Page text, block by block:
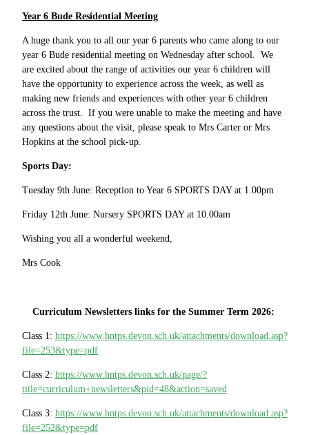
Year 6 Bude Residential Meeting
A huge thank you to all our year 6 parents who came along to our
year 6 Bude residential meeting on Wednesday after school. We
are excited about the range of activities our year 6 children will
have the opportunity to experience across the week, as well as
making new friends and experiences with other year 6 children
across the trust. If you were unable to make the meeting and have
any questions about the visit, please speak to Mrs Carter or Mrs
Hopkins at the school pick-up.
Sports Day:
Tuesday 9th June: Reception to Year 6 SPORTS DAY at 1.00pm
Friday 12th June: Nursery SPORTS DAY at 10.00am
Wishing you all a wonderful weekend,
Mrs Cook
Curriculum Newsletters links for the Summer Term 2026:
Class 1: https://www.hntps.devon.sch.uk/attachments/download.asp?
file=253&type=pdf
Class 2: https://www.hntps.devon.sch.uk/page/?
title=curriculum+newsletters&pid=48&action=saved
Class 3: https://www.hntps.devon.sch.uk/attachments/download.asp?
file=252&type=pdf